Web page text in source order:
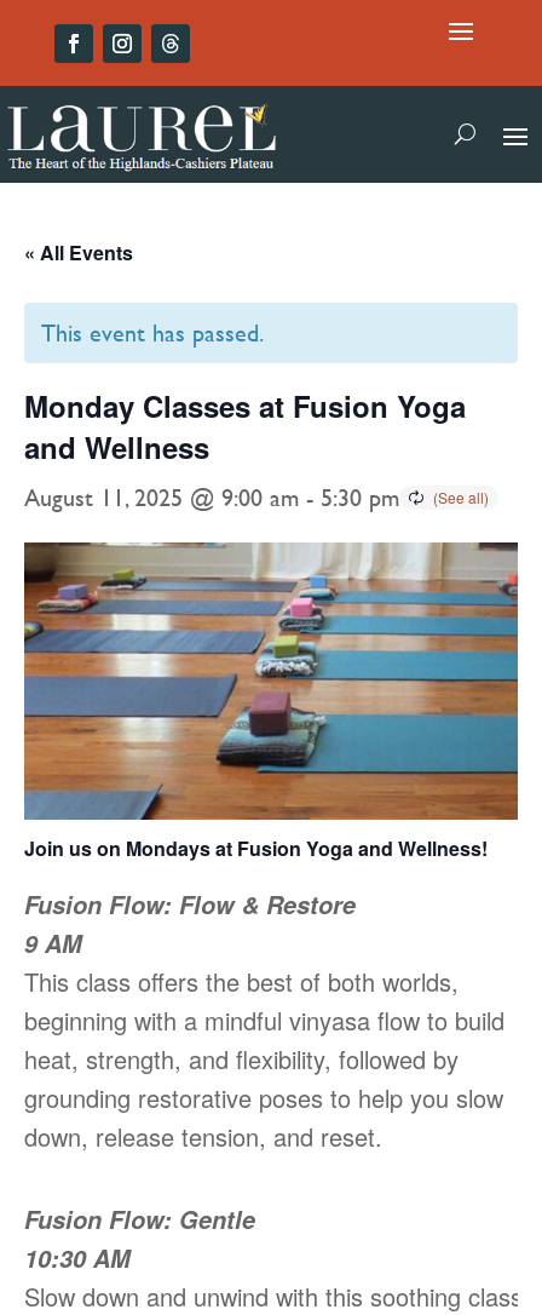
« All Events
This event has passed.
Monday Classes at Fusion Yoga
and Wellness
August 11, 2025 @ 9:00 am - 5:30 pm
Join us on Mondays at Fusion Yoga and Wellness!
Fusion Flow: Flow & Restore
9 AM
This class offers the best of both worlds,
beginning with a mindful vinyasa flow to build
heat, strength, and flexibility, followed by
grounding restorative poses to help you slow
down, release tension, and reset.
Fusion Flow: Gentle
10:30 AM
Slow down and unwind with this soothing class